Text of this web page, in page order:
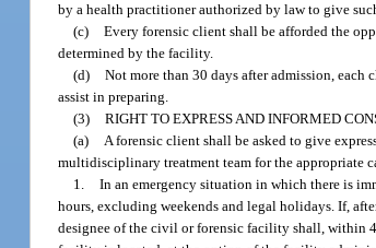
by a health practitioner authorized by law to give
(c) Every forensic client shall be afforded the
determined by the facility.
(d) Not more than 30 days after admission,
assist in preparing.
(3) RIGHT TO EXPRESS AND INFORMED
(a) A forensic client shall be asked to give
multidisciplinary treatment team for the appropriate
1. In an emergency situation in which there is
hours, excluding weekends and legal holidays. If,
designee of the civil or forensic facility shall, within